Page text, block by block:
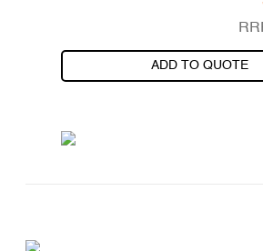
ADD TO QUOTE